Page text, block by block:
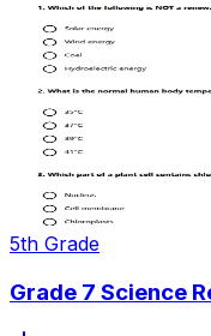
5th Grade
Grade 7 Science